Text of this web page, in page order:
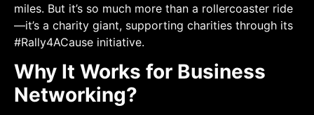
miles. But it’s so much more than a rollercoaster ride
—it’s a charity giant, supporting charities through its
#Rally4ACause initiative.
Why It Works for Business
Networking?